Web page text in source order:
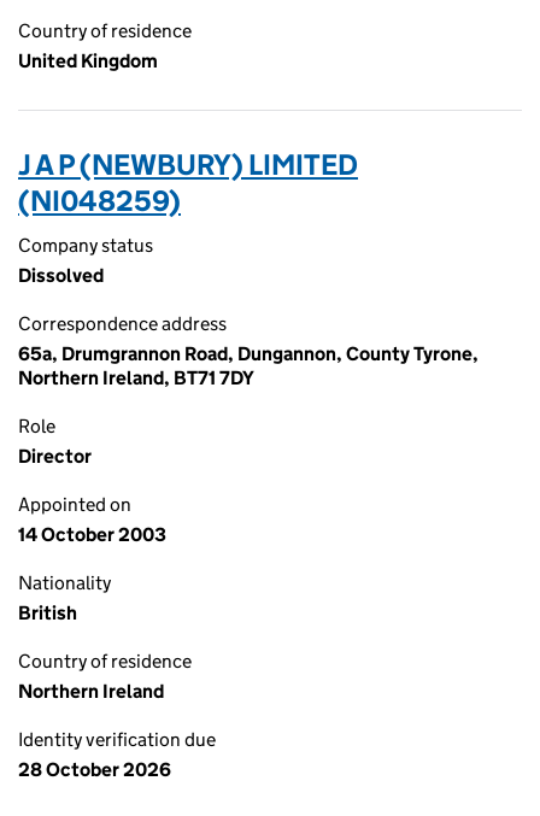
Country of residence
United Kingdom
J A P (NEWBURY) LIMITED
(NI048259)
Company status
Dissolved
Correspondence address
65a, Drumgrannon Road, Dungannon, County Tyrone,
Northern Ireland, BT71 7DY
Role
Director
Appointed on
14 October 2003
Nationality
British
Country of residence
Northern Ireland
Identity verification due
28 October 2026